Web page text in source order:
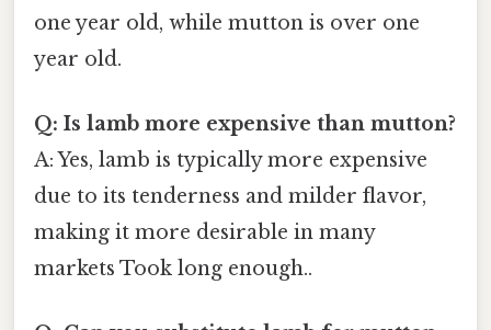
one year old, while mutton is over one
year old.
Q: Is lamb more expensive than mutton?
A: Yes, lamb is typically more expensive
due to its tenderness and milder flavor,
making it more desirable in many
markets Took long enough..